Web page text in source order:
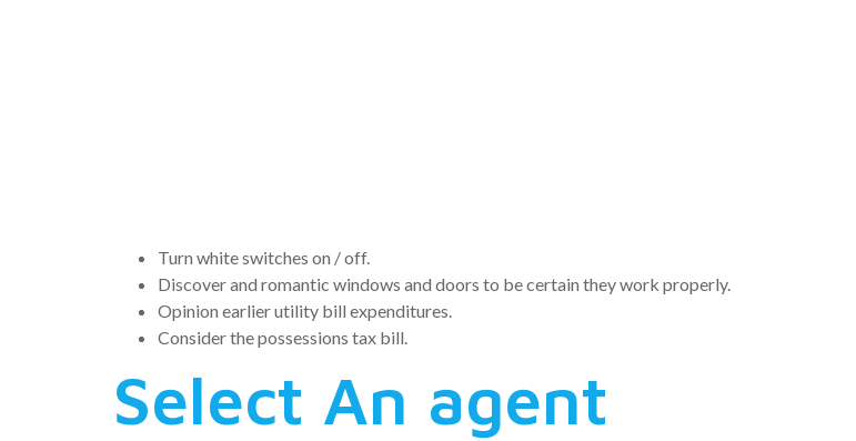
Turn white switches on / off.
Discover and romantic windows and doors to be certain they work properly.
Opinion earlier utility bill expenditures.
Consider the possessions tax bill.
Select An agent